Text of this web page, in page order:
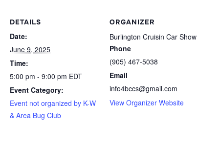
DETAILS
Date:
June 9, 2025
Time:
5:00 pm - 9:00 pm EDT
Event Category:
Event not organized by K-W
& Area Bug Club
ORGANIZER
Burlington Cruisin Car Show
Phone
(905) 467-5038
Email
info4bccs@gmail.com
View Organizer Website